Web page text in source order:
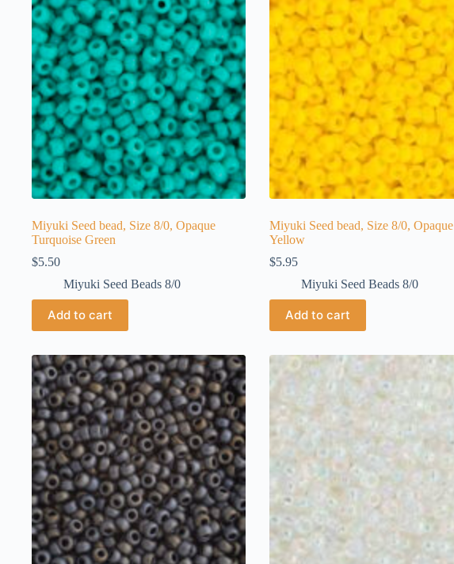
Miyuki Seed bead, Size 8/0, Opaque
Turquoise Green
$5.50
Miyuki Seed Beads 8/0
Add to cart
Miyuki Seed bead, Size 8/0, Opaque
Yellow
$5.95
Miyuki Seed Beads 8/0
Add to cart